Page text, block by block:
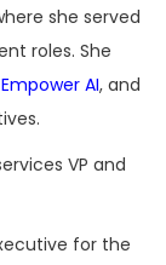
she served
roles. She
Empower AI, and
VP and
for the